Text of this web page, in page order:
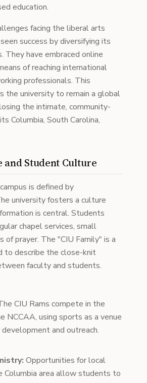
education.
facing the liberal arts
success by diversifying its
They have embraced online
of reaching international
professionals. This
the university to remain a global
the intimate, community-
Columbia, South Carolina,
and Student Culture
is defined by
university fosters a culture
is central. Students
chapel services, small
of prayer. The "CIU Family" is a
to describe the close-knit
faculty and students.
CIU Rams compete in the
NCCAA, using sports as a venue
and outreach.
Opportunities for local
Columbia area allow students to